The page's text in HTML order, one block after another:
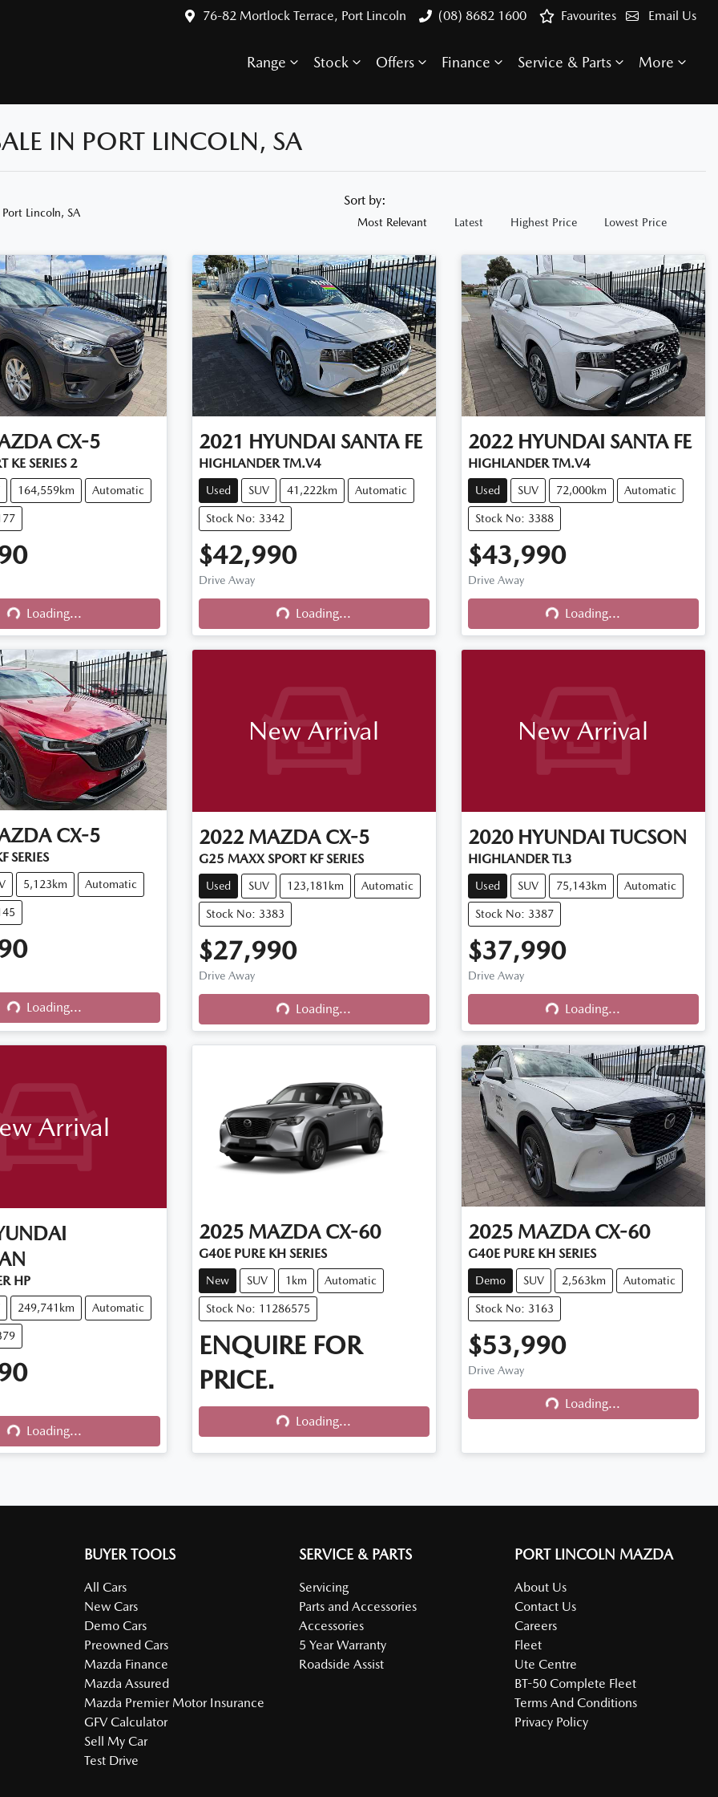
76-82 Mortlock Terrace, Port Lincoln (08) 8682 1600 Email Us
Favourites
Range Stock Offers Finance Service & Parts More
IN PORT LINCOLN, SA
Lincoln, SA
Sort by:
Most Relevant Latest Highest Price Lowest Price
CX-5
KE SERIES 2
164,559km Automatic
Loading...
Loading...
2021 HYUNDAI SANTA FE
HIGHLANDER TM.V4
Used SUV 41,222km Automatic
Stock No: 3342
$42,990
Drive Away
Loading...
Loading...
2022 HYUNDAI SANTA FE
HIGHLANDER TM.V4
Used SUV 72,000km Automatic
Stock No: 3388
$43,990
Drive Away
Loading...
Loading...
CX-5
SERIES
5,123km Automatic
Loading...
Loading...
New Arrival
2022 MAZDA CX-5
G25 MAXX SPORT KF SERIES
Used SUV 123,181km Automatic
Stock No: 3383
$27,990
Drive Away
Loading...
Loading...
New Arrival
2020 HYUNDAI TUCSON
HIGHLANDER TL3
Used SUV 75,143km Automatic
Stock No: 3387
$37,990
Drive Away
Loading...
Loading...
Arrival
HP
249,741km Automatic
Loading...
Loading...
2025 MAZDA CX-60
G40E PURE KH SERIES
New SUV 1km Automatic
Stock No: 11286575
ENQUIRE FOR
PRICE.
Loading...
Loading...
2025 MAZDA CX-60
G40E PURE KH SERIES
Demo SUV 2,563km Automatic
Stock No: 3163
$53,990
Drive Away
Loading...
Loading...
BUYER TOOLS
All Cars
New Cars
Demo Cars
Preowned Cars
Mazda Finance
Mazda Assured
Mazda Premier Motor Insurance
GFV Calculator
Sell My Car
Test Drive
SERVICE & PARTS
Servicing
Parts and Accessories
Accessories
5 Year Warranty
Roadside Assist
PORT LINCOLN MAZDA
About Us
Contact Us
Careers
Fleet
Ute Centre
BT-50 Complete Fleet
Terms And Conditions
Privacy Policy